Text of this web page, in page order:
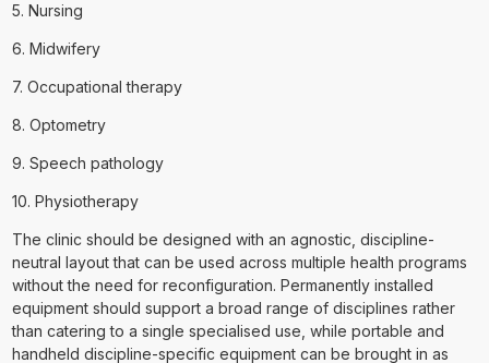
5. Nursing
6. Midwifery
7. Occupational therapy
8. Optometry
9. Speech pathology
10. Physiotherapy
The clinic should be designed with an agnostic, discipline-
neutral layout that can be used across multiple health programs
without the need for reconfiguration. Permanently installed
equipment should support a broad range of disciplines rather
than catering to a single specialised use, while portable and
handheld discipline-specific equipment can be brought in as